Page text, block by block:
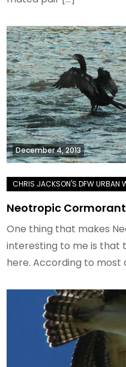
December 4, 2013
Neotropic
One thing that makes
interesting to me is that
here. According to most